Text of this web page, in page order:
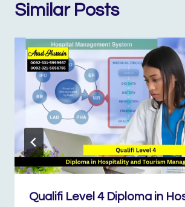
Similar Posts
Qualifi Level 4 Diploma in